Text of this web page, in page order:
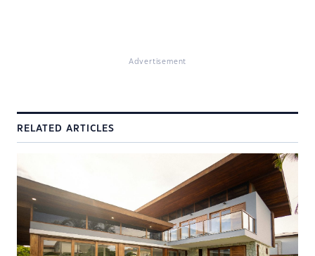
Advertisement
RELATED ARTICLES